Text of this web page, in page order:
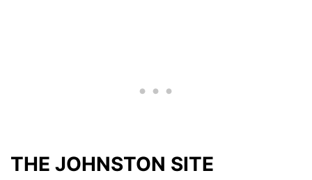
THE JOHNSTON SITE